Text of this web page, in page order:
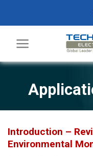
Introduction –
Environmental